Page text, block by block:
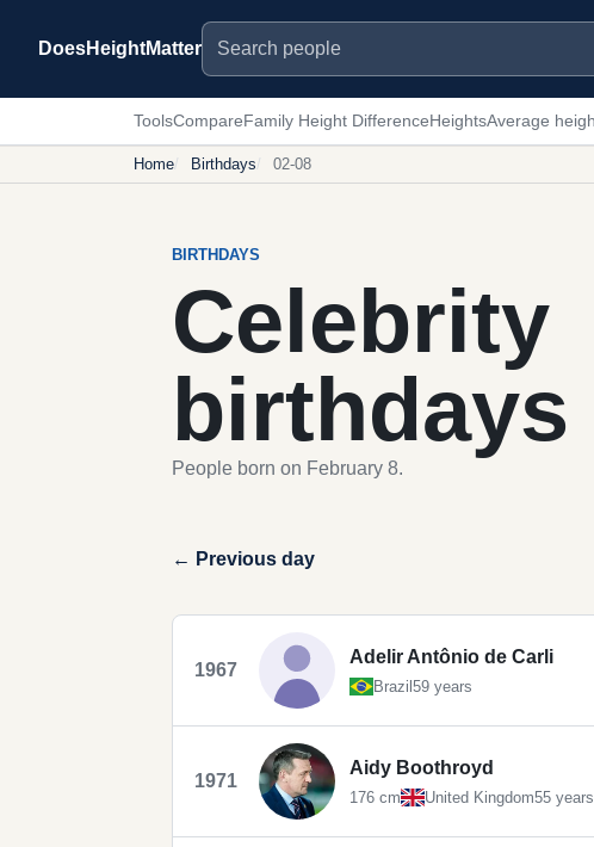
DoesHeightMatter
Search people
ToolsCompareFamily Height DifferenceHeightsAverage
Home Birthdays 02-08
BIRTHDAYS
Celebrity
birthdays
People born on February 8.
← Previous day
1967
Adelir Antônio de Carli
Brazil 59 years
1971
Aidy Boothroyd
176 cm United Kingdom55 years